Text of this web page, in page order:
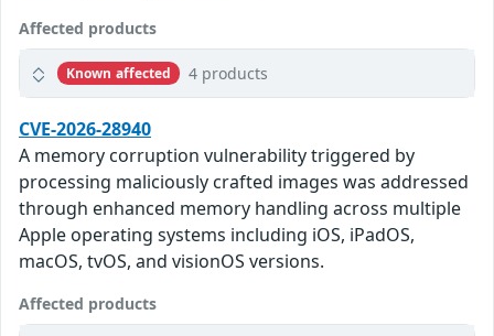
Affected products
Known affected 4 products
CVE-2026-28940
A memory corruption vulnerability triggered by
processing maliciously crafted images was addressed
through enhanced memory handling across multiple
Apple operating systems including iOS, iPadOS,
macOS, tvOS, and visionOS versions.
Affected products